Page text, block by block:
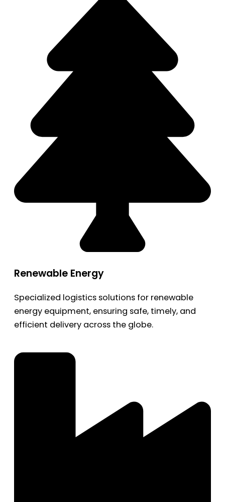
Renewable Energy
Specialized logistics solutions for renewable
energy equipment, ensuring safe, timely, and
efficient delivery across the globe.